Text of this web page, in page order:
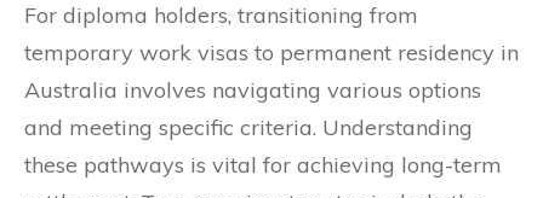
For diploma holders, transitioning from
temporary work visas to permanent residency in
Australia involves navigating various options
and meeting specific criteria. Understanding
these pathways is vital for achieving long-term